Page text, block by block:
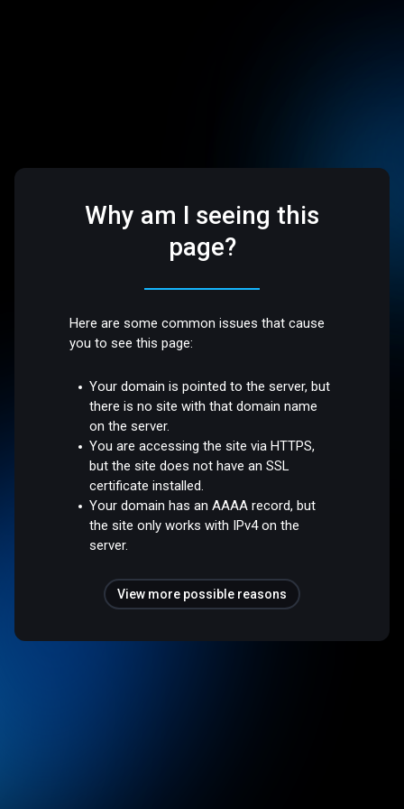
Why am I seeing this
page?
Here are some common issues that cause
you to see this page:
Your domain is pointed to the server, but
there is no site with that domain name
on the server.
You are accessing the site via HTTPS,
but the site does not have an SSL
certificate installed.
Your domain has an AAAA record, but
the site only works with IPv4 on the
server.
View more possible reasons